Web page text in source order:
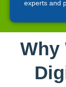
experts and
Why